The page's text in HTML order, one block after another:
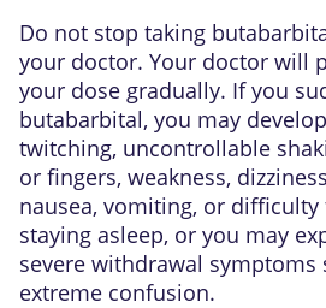
Do not stop taking
your doctor. Your doctor will
your dose gradually. If you
butabarbital, you may
twitching, uncontrollable
or fingers, weakness,
nausea, vomiting, or
staying asleep, or you may
severe withdrawal symptoms
extreme confusion.